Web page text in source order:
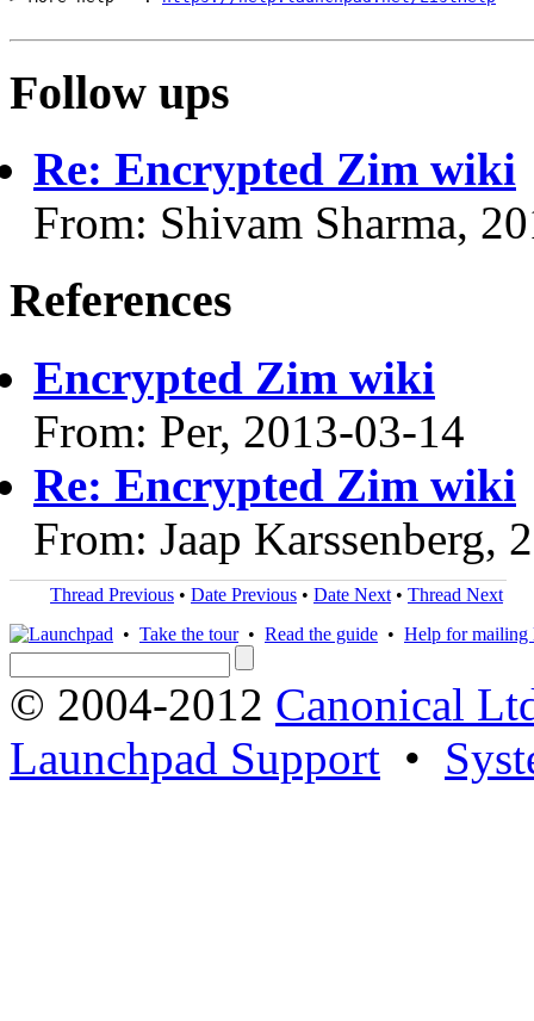
Follow ups
Re: Encrypted Zim wiki
From: Shivam Sharma,
References
Encrypted Zim wiki
From: Per, 2013-03-14
Re: Encrypted Zim wiki
From: Jaap Karssenberg,
Thread Previous • Date Previous • Date Next • Thread Next
• Take the tour• Read the guide • Help for mailing
© 2004-2012 Canonical
Launchpad Support •